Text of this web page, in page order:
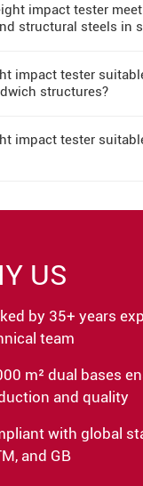
impact tester
structural steels in
impact tester
structures?
impact tester
US
by 35+ years
team
m² dual bases
and quality
with global
and GB